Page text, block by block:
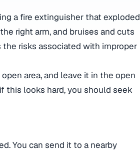
a fire extinguisher that exploded
right arm, and bruises and cuts
risks associated with improper
area, and leave it in the open
this looks hard, you should seek
You can send it to a nearby